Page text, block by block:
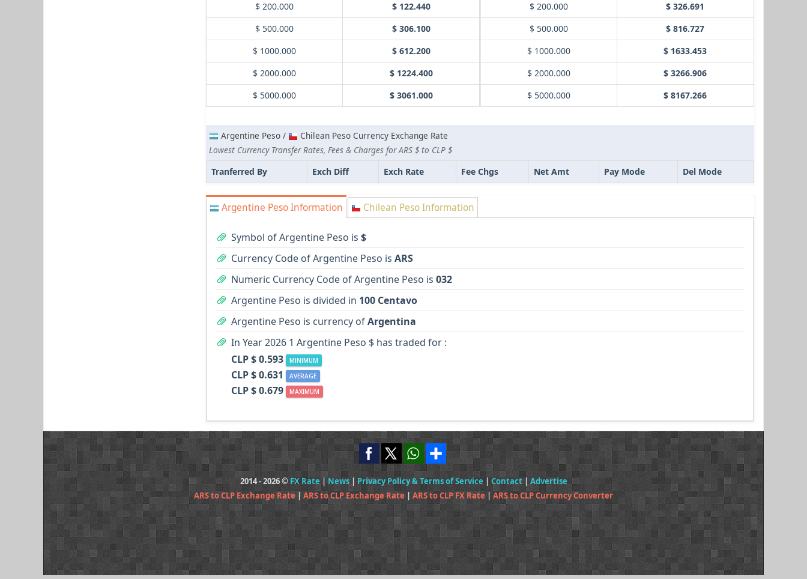
$ 200.000
$ 122.440
$ 500.000
$ 306.100
$ 1000.000
$ 612.200
$ 2000.000
$ 1224.400
$ 5000.000
$ 3061.000
$ 200.000
$ 326.691
$ 500.000
$ 816.727
$ 1000.000
$ 1633.453
$ 2000.000
$ 3266.906
$ 5000.000
$ 8167.266
Argentine Peso /
Chilean Peso Currency Exchange Rate
Lowest Currency Transfer Rates, Fees & Charges for ARS $ to CLP $
Tranferred By
Exch Diff Exch Rate Fee Chgs Net Amt Pay Mode Del Mode
Argentine Peso Information Chilean Peso Information
Symbol of Argentine Peso is $
Currency Code of Argentine Peso is ARS
Numeric Currency Code of Argentine Peso is 032
Argentine Peso is divided in 100 Centavo
Argentine Peso is currency ofArgentina
In Year 2026 1 Argentine Peso $ has traded for :
CLP $ 0.593
MINIMUM
CLP $ 0.631 AVERAGE
CLP $ 0.679 MAXIMUM
2014 - 2026 © FX Rate|News| Privacy Policy & Terms of Service|Contact| Advertise
ARS to CLP Exchange Rate | ARS to CLP Exchange Rate | ARS to CLP FX Rate |ARS to CLP Currency Converter